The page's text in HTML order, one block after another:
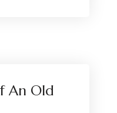
An Old